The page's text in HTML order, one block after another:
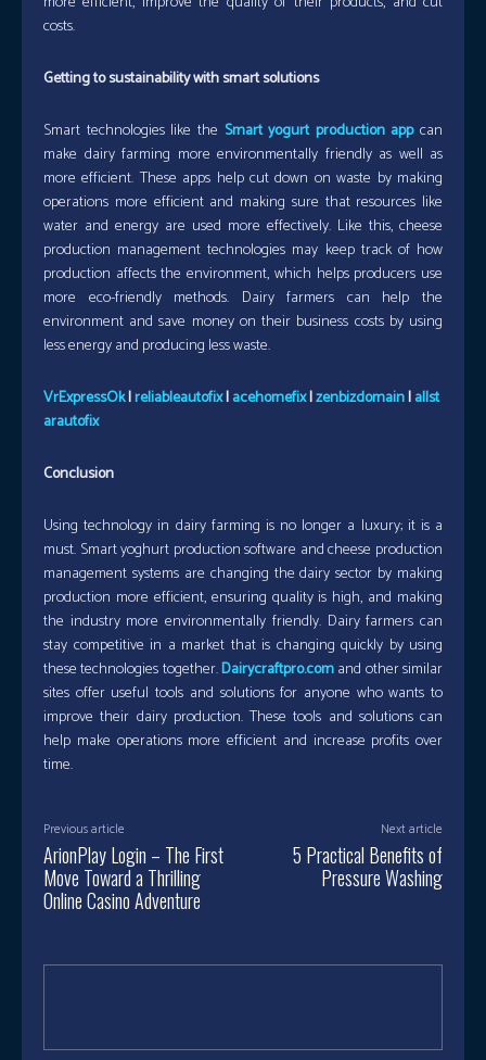
costs.
Getting to sustainability with smart solutions
Smart technologies like the Smart yogurt production appcan
make dairy farming more environmentally friendly as well as
more efficient. These apps help cut down on waste by making
operations more efficient and making sure that resources like
water and energy are used more effectively. Like this, cheese
production management technologies may keep track of how
production affects the environment, which helps producers use
more eco-friendly methods. Dairy farmers can help the
environment and save money on their business costs by using
less energy and producing less waste.
VrExpressOk|reliableautofix|acehomefix|zenbizdomain|allst
arautofix
Conclusion
Using technology in dairy farming is no longer a luxury; it is a
must. Smart yoghurt production software and cheese production
management systems are changing the dairy sector by making
production more efficient, ensuring quality is high, and making
the industry more environmentally friendly. Dairy farmers can
stay competitive in a market that is changing quickly by using
these technologies together.Dairycraftpro.comand other similar
sites offer useful tools and solutions for anyone who wants to
improve their dairy production. These tools and solutions can
help make operations more efficient and increase profits over
time.
Previous article
ArionPlay Login – The First
Move Toward a Thrilling
Online Casino Adventure
Next article
5 Practical Benefits of
Pressure Washing